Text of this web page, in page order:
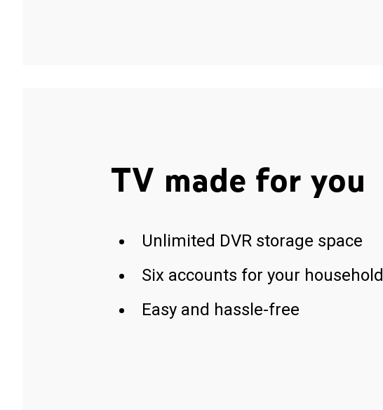
TV made for you
Unlimited DVR storage space
Six accounts for your household
Easy and hassle-free